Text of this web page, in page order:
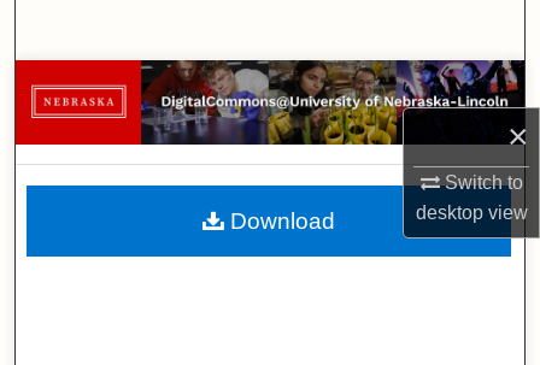
×
Switch to
desktopview
Browse Collections
My Account
About
Download